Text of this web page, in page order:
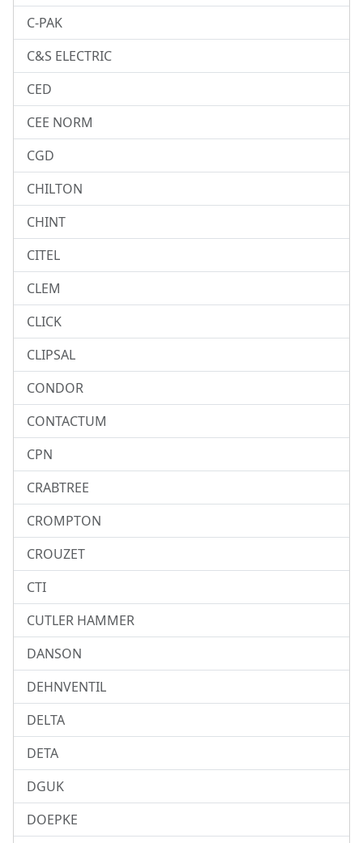
C-PAK
C&S ELECTRIC
CED
CEE NORM
CGD
CHILTON
CHINT
CITEL
CLEM
CLICK
CLIPSAL
CONDOR
CONTACTUM
CPN
CRABTREE
CROMPTON
CROUZET
CTI
CUTLER HAMMER
DANSON
DEHNVENTIL
DELTA
DETA
DGUK
DOEPKE